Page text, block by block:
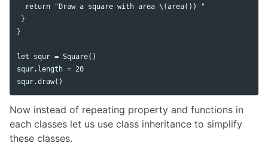
  return "Draw a square with area \(area()) "
}
}
let squr = Square()
squr.length = 20
Now instead of repeating property and functions in
each classes let us use class inheritance to simplify
these classes.